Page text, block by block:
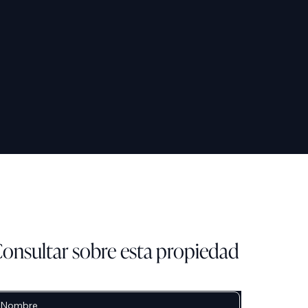
sobre esta propiedad